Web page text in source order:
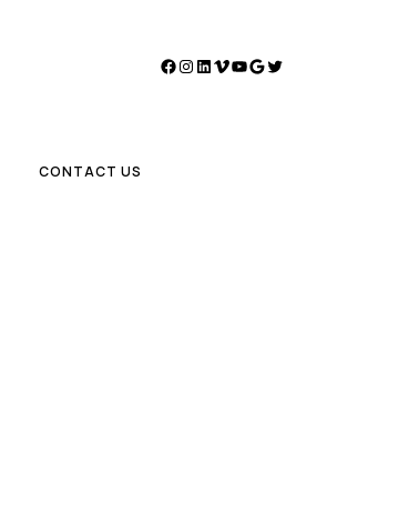
Facebook
Instagram
LinkedIn
Vimeo
YouTube
Google
Twitter
CONTACT US